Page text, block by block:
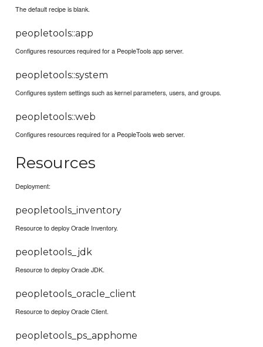
The default recipe is blank.
peopletools::app
Configures resources required for a PeopleTools app server.
peopletools::system
Configures system settings such as kernel parameters, users, and groups.
peopletools::web
Configures resources required for a PeopleTools web server.
Resources
Deployment:
peopletools_inventory
Resource to deploy Oracle Inventory.
peopletools_jdk
Resource to deploy Oracle JDK.
peopletools_oracle_client
Resource to deploy Oracle Client.
peopletools_ps_apphome